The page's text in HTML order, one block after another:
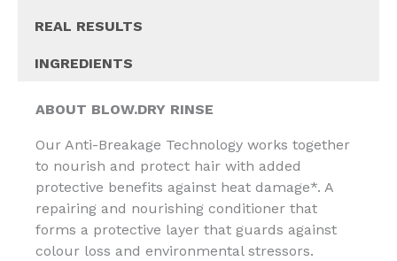
REAL RESULTS
INGREDIENTS
ABOUT BLOW.DRY RINSE
Our Anti-Breakage Technology works together
to nourish and protect hair with added
protective benefits against heat damage*. A
repairing and nourishing conditioner that
forms a protective layer that guards against
colour loss and environmental stressors.